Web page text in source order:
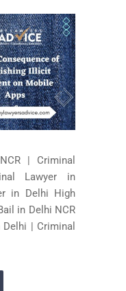
| Criminal
Lawyer in
in Delhi High
in Delhi NCR
| Criminal